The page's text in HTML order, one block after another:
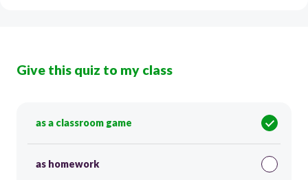
Give this quiz to my class
as a classroom game
as homework